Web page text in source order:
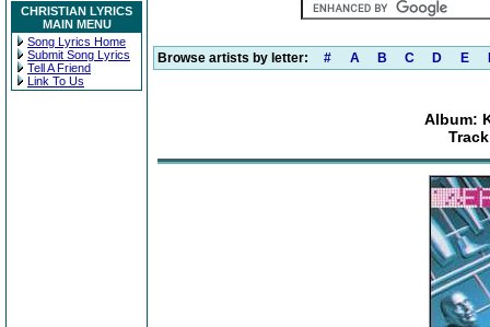
CHRISTIAN LYRICS
MAIN MENU
Song Lyrics Home
Submit Song Lyrics
Tell A Friend
Link To Us
Browse artists by letter: # A B C D E
Album: